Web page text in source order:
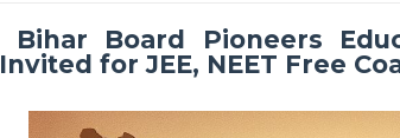
Bihar Board Pioneers
Invited for JEE, NEET Free